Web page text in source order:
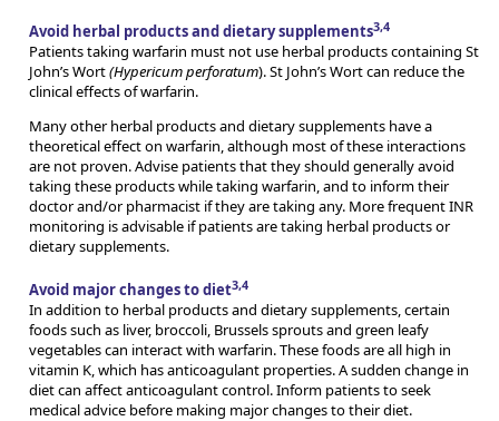
Avoid herbal products and dietary supplements3,4
Patients taking warfarin must not use herbal products containing St
John’s Wort(Hypericum perforatum). St John’s Wort can reduce the
clinical effects of warfarin.
Many other herbal products and dietary supplements have a
theoretical effect on warfarin, although most of these interactions
are not proven. Advise patients that they should generally avoid
taking these products while taking warfarin, and to inform their
doctor and/or pharmacist if they are taking any. More frequent INR
monitoring is advisable if patients are taking herbal products or
dietary supplements.
Avoid major changes to diet3,4
In addition to herbal products and dietary supplements, certain
foods such as liver, broccoli, Brussels sprouts and green leafy
vegetables can interact with warfarin. These foods are all high in
vitamin K, which has anticoagulant properties. A sudden change in
diet can affect anticoagulant control. Inform patients to seek
medical advice before making major changes to their diet.